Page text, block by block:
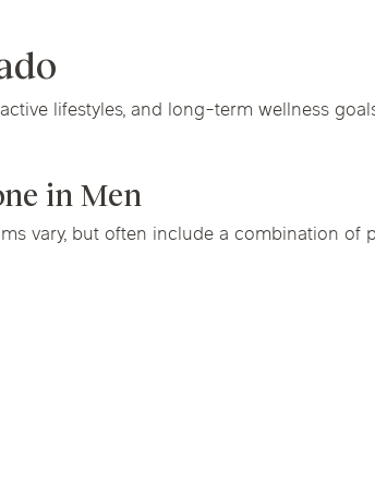
lifestyles, and long-term wellness
in Men
vary, but often include a combination of